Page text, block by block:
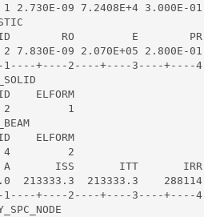
1 2.730E-09 7.2408E+4 3.000E-01
RO         E
2 7.830E-09 2.070E+05
1----+----2----+----3----+----
SID    ELFORM
2         1
SID
4
A       ISS
213333.3  213333.3
1----+----2----+----3----+----